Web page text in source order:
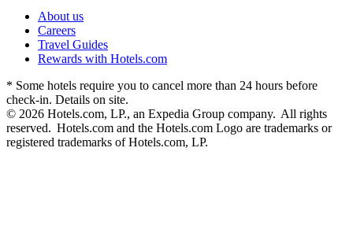
About us
Careers
Travel Guides
Rewards with Hotels.com
* Some hotels require you to cancel more than 24 hours before
check-in. Details on site.
© 2026 Hotels.com, LP., an Expedia Group company. All rights
reserved. Hotels.com and the Hotels.com Logo are trademarks or
registered trademarks of Hotels.com, LP.